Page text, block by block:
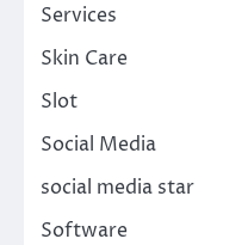
Services
Skin Care
Slot
Social Media
social media star
Software